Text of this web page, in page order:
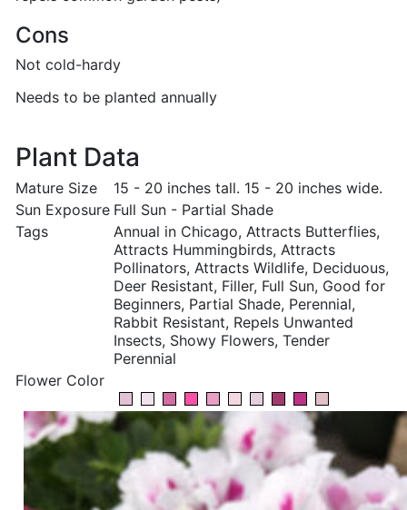
Cons
Not cold-hardy
Needs to be planted annually
Plant Data
Mature Size
15 - 20 inches tall. 15 - 20 inches wide.
Sun Exposure Full Sun - Partial Shade
Tags
Annual in Chicago, Attracts Butterflies,
Attracts Hummingbirds, Attracts
Pollinators, Attracts Wildlife, Deciduous,
Deer Resistant, Filler, Full Sun, Good for
Beginners, Partial Shade, Perennial,
Rabbit Resistant, Repels Unwanted
Insects, Showy Flowers, Tender
Perennial
Flower Color